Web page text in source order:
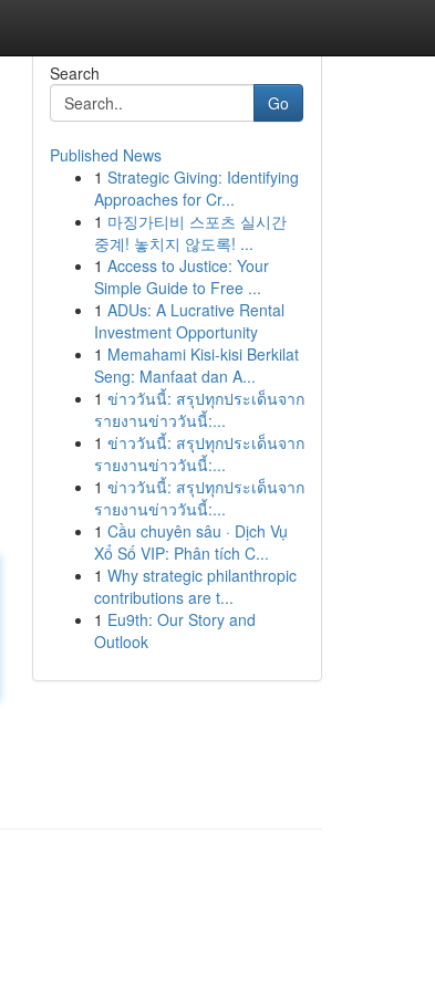
Search
Go
Published News
1 Strategic Giving: Identifying
Approaches for Cr...
1 마징가티비 스포츠 실시간
중계! 놓치지 않도록! ...
1 Access to Justice: Your
Simple Guide to Free ...
1 ADUs: A Lucrative Rental
Investment Opportunity
1 Memahami Kisi-kisi Berkilat
Seng: Manfaat dan A...
1 ข่าววันนี้: สรุปทุกประเด็นจาก
รายงานข่าววันนี้:...
1 ข่าววันนี้: สรุปทุกประเด็นจาก
รายงานข่าววันนี้:...
1 ข่าววันนี้: สรุปทุกประเด็นจาก
รายงานข่าววันนี้:...
1 Cầu chuyên sâu · Dịch Vụ
Xổ Số VIP: Phân tích C...
1 Why strategic philanthropic
contributions are t...
1 Eu9th: Our Story and
Outlook